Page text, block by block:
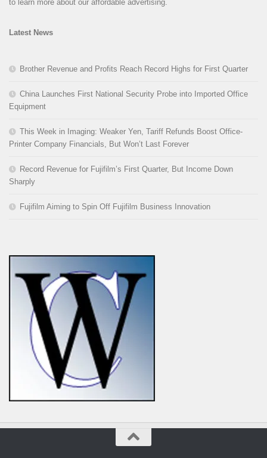
to learn more about our affordable advertising.
Latest News
Brother Revenue and Profits Reach Record Highs for First Quarter
China Launches First National Security Probe into Imported Office
Equipment
This Week in Imaging: Weaker Yen, Tariff Refunds Boost Office-
Printer Company Financials, But Won’t Last Forever
Record Revenue for Fujifilm’s First Quarter, But Income Down
Sharply
Fujifilm Aiming to Spin Off Fujifilm Business Innovation